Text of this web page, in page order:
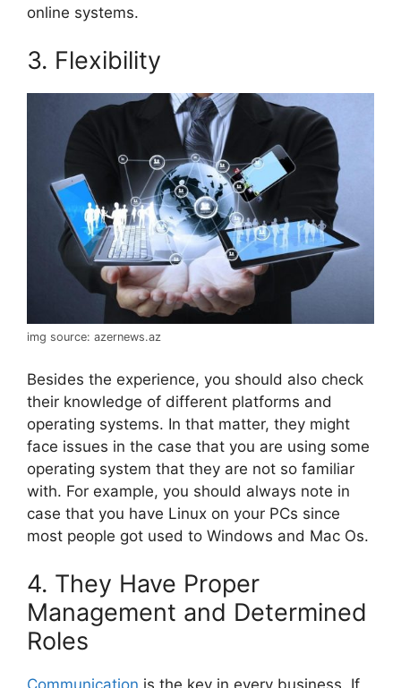
online systems.
3. Flexibility
img source: azernews.az
Besides the experience, you should also check
their knowledge of different platforms and
operating systems. In that matter, they might
face issues in the case that you are using some
operating system that they are not so familiar
with. For example, you should always note in
case that you have Linux on your PCs since
most people got used to Windows and Mac Os.
4. They Have Proper
Management and Determined
Roles